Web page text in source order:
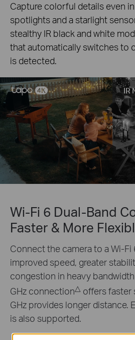
Capture colorful details even
spotlights and a starlight
stealthy IR black and white
that automatically switches to
is detected.
IR
Wi-Fi 6 Dual-Band
Faster & More
Connect the camera to a Wi-
improved speed, greater
congestion in heavy
GHz connection△ offers faster
GHz provides longer distance.
is also supported.